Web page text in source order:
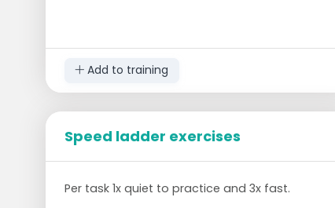
knee up to hip height.
At the same time, stand on the toes with
Make your hands into fists.
position.
Add to training
Speed ladder exercises
Per task 1x quiet to practice and 3x fast.